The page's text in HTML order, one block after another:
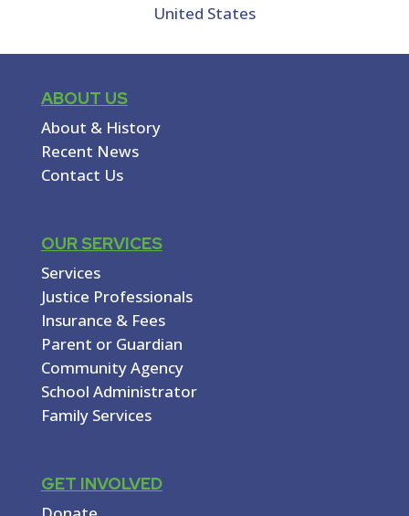
United States
ABOUT US
About & History
Recent News
Contact Us
OUR SERVICES
Services
Justice Professionals
Insurance & Fees
Parent or Guardian
Community Agency
School Administrator
Family Services
GET INVOLVED